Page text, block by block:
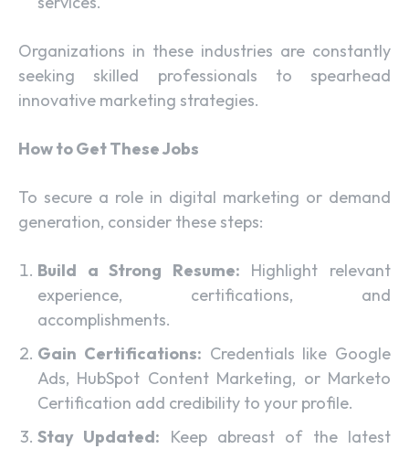
Organizations in these industries are constantly
seeking skilled professionals to spearhead
innovative marketing strategies.
How to Get These Jobs
To secure a role in digital marketing or demand
generation, consider these steps:
Build a Strong Resume: Highlight relevant
experience, certifications, and
accomplishments.
Gain Certifications: Credentials like Google
Ads, HubSpot Content Marketing, or Marketo
Certification add credibility to your profile.
Stay Updated: Keep abreast of the latest